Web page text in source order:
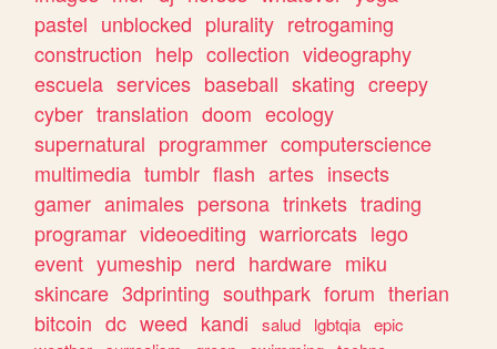
pastel unblocked plurality retrogaming
construction help collection videography
escuela services baseball skating creepy
cyber translation doom ecology
supernatural programmer computerscience
multimedia tumblr flash artes insects
gamer animales persona trinkets trading
programar videoediting warriorcats lego
event yumeship nerd hardware miku
skincare 3dprinting southpark forum therian
bitcoin dc weed kandi salud lgbtqia epic